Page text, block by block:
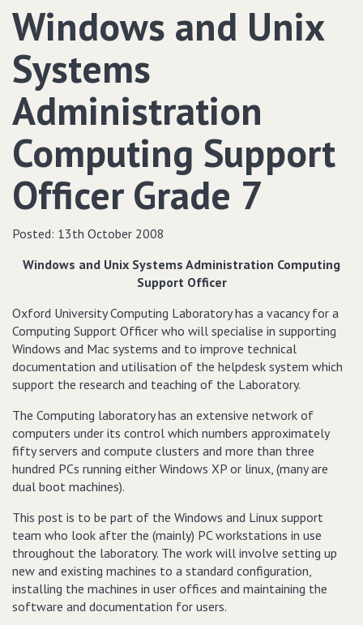
Windows and Unix
Systems
Administration
Computing Support
Officer Grade 7
Posted: 13th October 2008
Windows and Unix Systems Administration Computing
Support Officer
Oxford University Computing Laboratory has a vacancy for a
Computing Support Officer who will specialise in supporting
Windows and Mac systems and to improve technical
documentation and utilisation of the helpdesk system which
support the research and teaching of the Laboratory.
The Computing laboratory has an extensive network of
computers under its control which numbers approximately
fifty servers and compute clusters and more than three
hundred PCs running either Windows XP or linux, (many are
dual boot machines).
This post is to be part of the Windows and Linux support
team who look after the (mainly) PC workstations in use
throughout the laboratory. The work will involve setting up
new and existing machines to a standard configuration,
installing the machines in user offices and maintaining the
software and documentation for users.